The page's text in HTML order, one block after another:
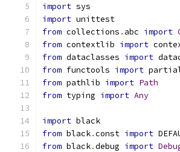
import sys
import unittest
from collections . abc import
from contextlib import
from dataclasses import
from functools import
from pathlib import Path
from typing import Any
import black
from black.const import
from black.debug import